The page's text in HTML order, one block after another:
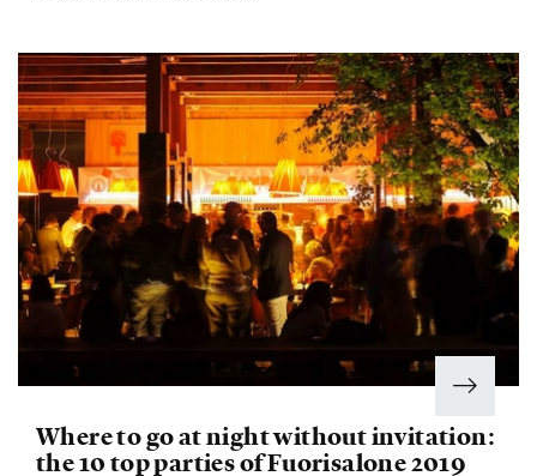
Where to go at night without invitation:
the 10 top parties of Fuorisalone 2019